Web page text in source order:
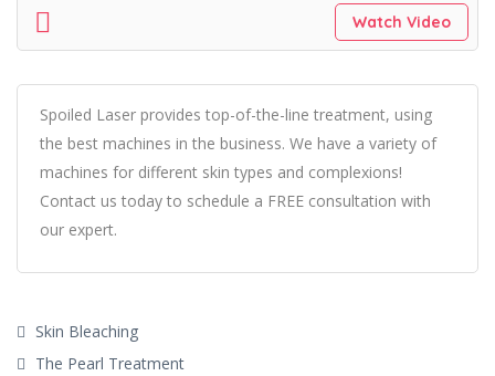
Watch Video
Spoiled Laser provides top-of-the-line treatment, using
the best machines in the business. We have a variety of
machines for different skin types and complexions!
Contact us today to schedule a FREE consultation with
our expert.
Skin Bleaching
The Pearl Treatment